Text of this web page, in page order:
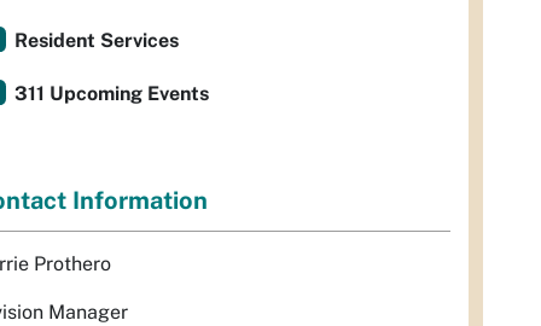
Resident Services
311 Upcoming Events
Information
Prothero
Manager